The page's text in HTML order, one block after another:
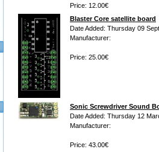
Price: 12.00€
Blaster Core satellite board
Date Added: Thursday 09
Manufacturer:
Price: 25.00€
Sonic Screwdriver Sound
Date Added: Thursday 12
Manufacturer:
Price: 43.00€